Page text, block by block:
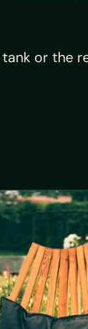
tank or the